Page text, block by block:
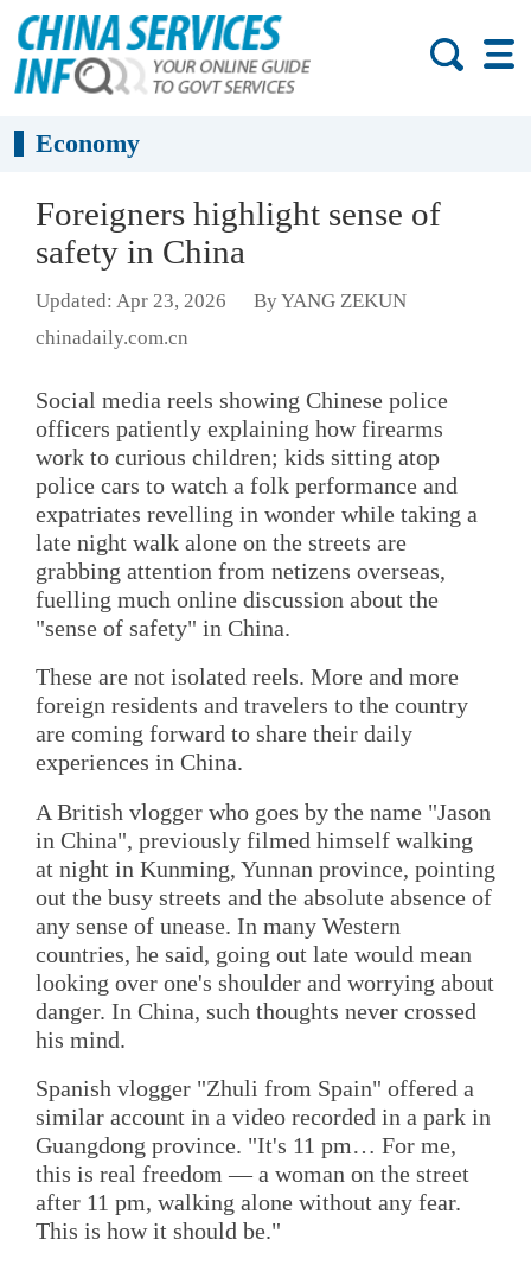
Economy
Foreigners highlight sense of
safety in China
Updated: Apr 23, 2026
By YANG ZEKUN
chinadaily.com.cn
Social media reels showing Chinese police
officers patiently explaining how firearms
work to curious children; kids sitting atop
police cars to watch a folk performance and
expatriates revelling in wonder while taking a
late night walk alone on the streets are
grabbing attention from netizens overseas,
fuelling much online discussion about the
"sense of safety" in China.
These are not isolated reels. More and more
foreign residents and travelers to the country
are coming forward to share their daily
experiences in China.
A British vlogger who goes by the name "Jason
in China", previously filmed himself walking
at night in Kunming, Yunnan province, pointing
out the busy streets and the absolute absence of
any sense of unease. In many Western
countries, he said, going out late would mean
looking over one's shoulder and worrying about
danger. In China, such thoughts never crossed
his mind.
Spanish vlogger "Zhuli from Spain" offered a
similar account in a video recorded in a park in
Guangdong province. "It's 11 pm… For me,
this is real freedom — a woman on the street
after 11 pm, walking alone without any fear.
This is how it should be."